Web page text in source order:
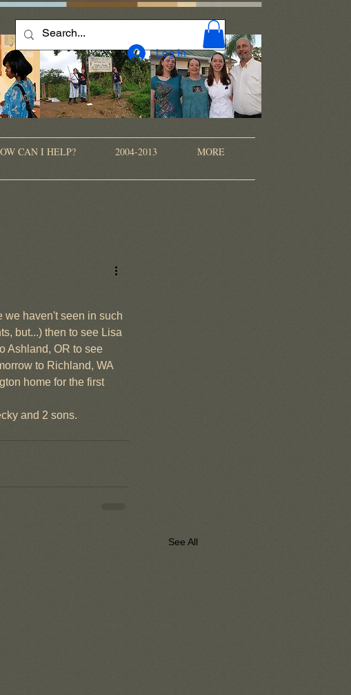
Log In
CAN I HELP? 2004-2013 MORE
we haven't seen in such
but...) then to see Lisa
Ashland, OR to see
to Richland, WA
home for the first
and 2 sons.
See All